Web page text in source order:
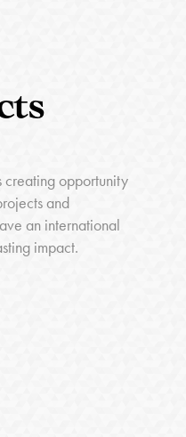
creating opportunity
and
an international
impact.